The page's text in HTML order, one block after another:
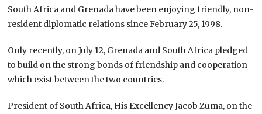
South Africa and Grenada have been enjoying friendly, non-
resident diplomatic relations since February 25, 1998.
Only recently, on July 12, Grenada and South Africa pledged
to build on the strong bonds of friendship and cooperation
which exist between the two countries.
President of South Africa, His Excellency Jacob Zuma, on the